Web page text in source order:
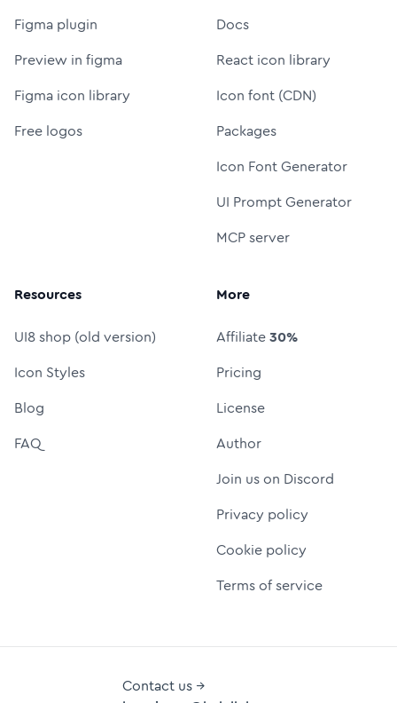
Figma plugin
Preview in figma
Figma icon library
Free logos
Docs
React icon library
Icon font (CDN)
Packages
Icon Font Generator
UI Prompt Generator
MCP server
Resources
UI8 shop (old version)
Icon Styles
Blog
FAQ
More
Affiliate30%
Pricing
License
Author
Join us on Discord
Privacy policy
Cookie policy
Terms of service
Contact us →